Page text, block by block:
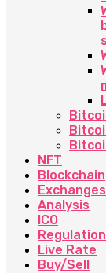
NFT
Blockchain
Exchanges
Analysis
ICO
Regulation
Live Rate
Buy/Sell